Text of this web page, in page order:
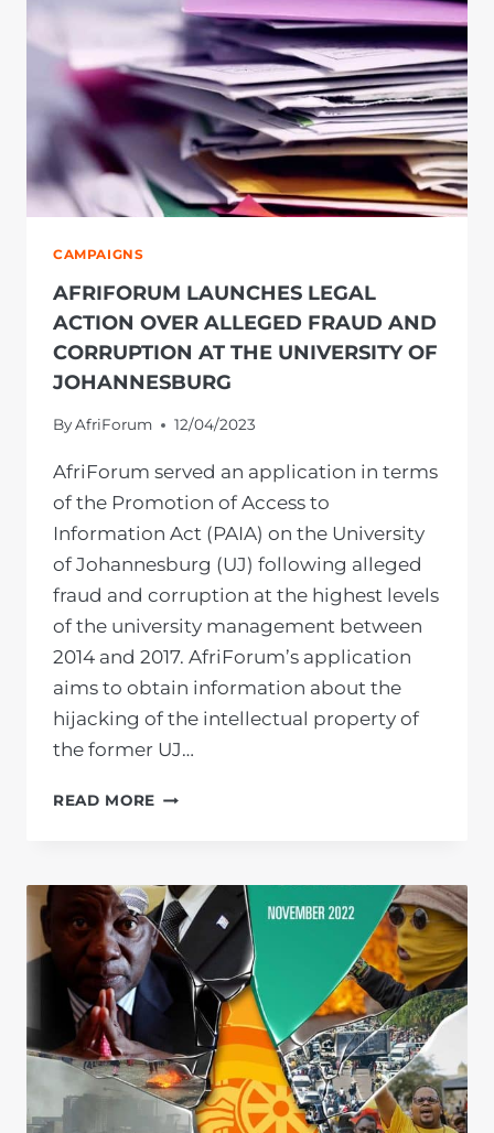
PRIVATE
PROSECUTION
UNIT
MEMBER
CAMPAIGNS
AFRIFORUM LAUNCHES LEGAL
ACTION OVER ALLEGED FRAUD AND
CORRUPTION AT THE UNIVERSITY OF
JOHANNESBURG
ByAfriForum 12/04/2023
AfriForum served an application in terms
of the Promotion of Access to
Information Act (PAIA) on the University
of Johannesburg (UJ) following alleged
fraud and corruption at the highest levels
of the university management between
2014 and 2017. AfriForum’s application
aims to obtain information about the
hijacking of the intellectual property of
the former UJ…
READ MORE AFRIFORUM
OVER
ALLEGED
FRAUD
AND
CORRUPTION
THE
UNIVERSITY
OF
JOHANNESBURG